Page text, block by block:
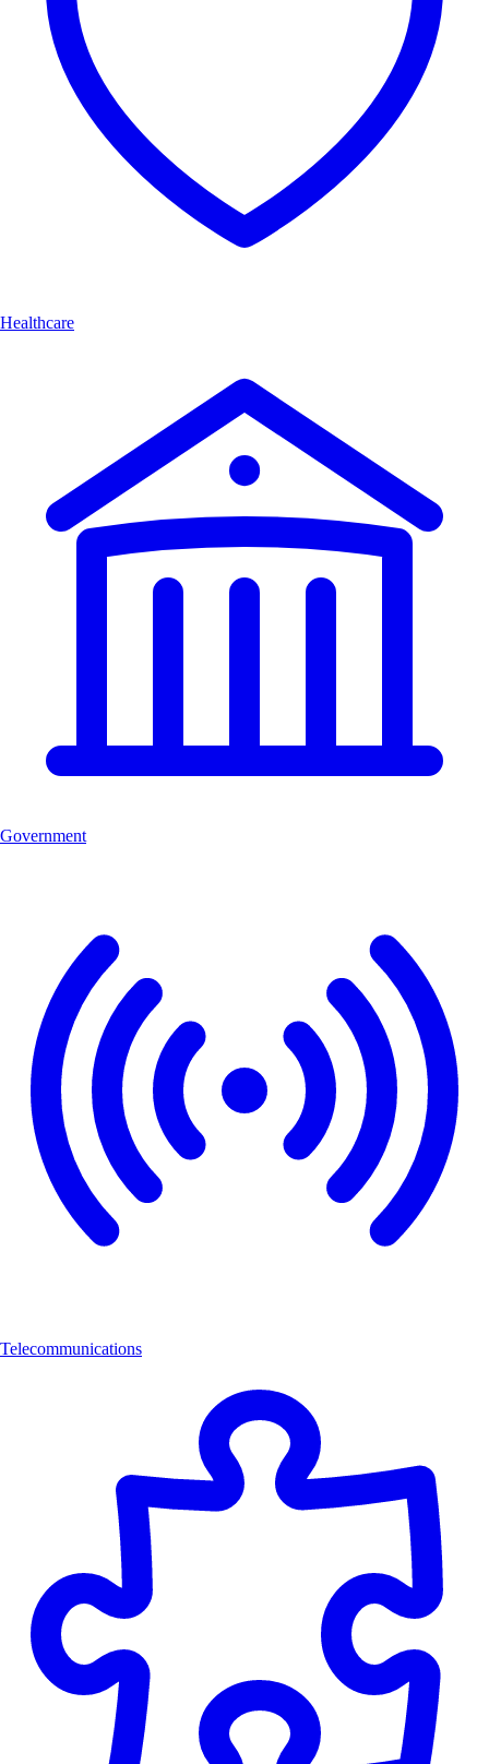
Healthcare
Government
Telecommunications